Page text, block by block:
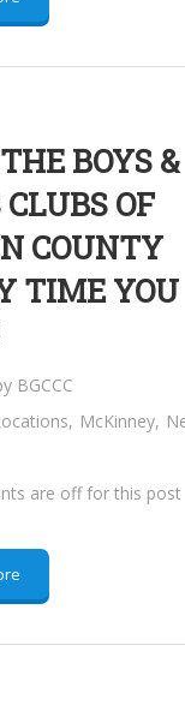
BOYS &
OF
COUNTY
TIME YOU
BGCCC
, McKinney,
are off for this post